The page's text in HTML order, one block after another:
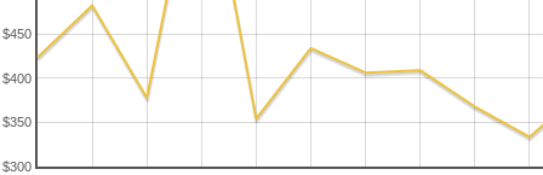
$300
$350
$400
$450